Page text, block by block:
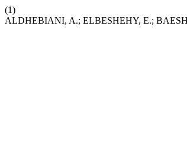
(1)
ALDHEBIANI, A.; ELBESHEHY, E.;